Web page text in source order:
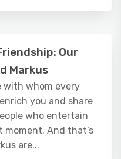
Our
Markus
with whom every
you and share
who entertain
And that’s
are...